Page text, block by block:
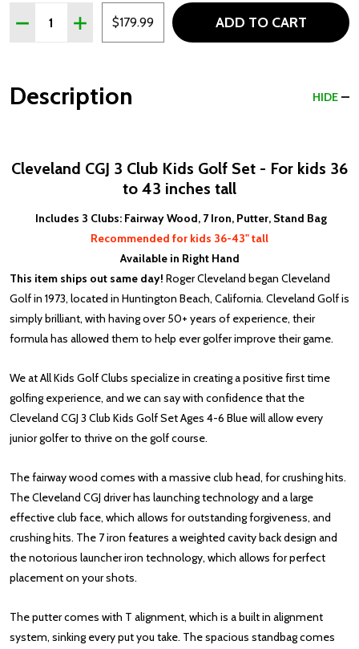
Quantity:
DECREASE QUANTITY OF CLEVELAND CGJ 3 CLUB KIDS
INCREASE QUANTITY OF CLEVELAND CGJ 3
$179.99 ADD TO CART
Description HIDE
Cleveland CGJ 3 Club Kids Golf Set - For kids 36
to 43 inches tall
Includes 3 Clubs: Fairway Wood, 7 Iron, Putter, Stand Bag
Recommended for kids 36-43" tall
Available in Right Hand
This item ships out same day! Roger Cleveland began Cleveland
Golf in 1973, located in Huntington Beach, California. Cleveland Golf is
simply brilliant, with having over 50+ years of experience, their
formula has allowed them to help ever golfer improve their game.
We at All Kids Golf Clubs specialize in creating a positive first time
golfing experience, and we can say with confidence that the
Cleveland CGJ 3 Club Kids Golf Set Ages 4-6 Blue will allow every
junior golfer to thrive on the golf course.
The fairway wood comes with a massive club head, for crushing hits.
The Cleveland CGJ driver has launching technology and a large
effective club face, which allows for outstanding forgiveness, and
crushing hits. The 7 iron features a weighted cavity back design and
the notorious launcher iron technology, which allows for perfect
placement on your shots.
The putter comes with T alignment, which is a built in alignment
system, sinking every put you take. The spacious standbag comes